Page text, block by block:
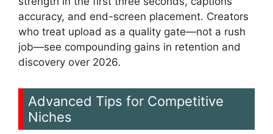
accuracy, and end-screen placement. Creators
who treat upload as a quality gate—not a rush
job—see compounding gains in retention and
discovery over 2026.
Advanced Tips for Competitive
Niches